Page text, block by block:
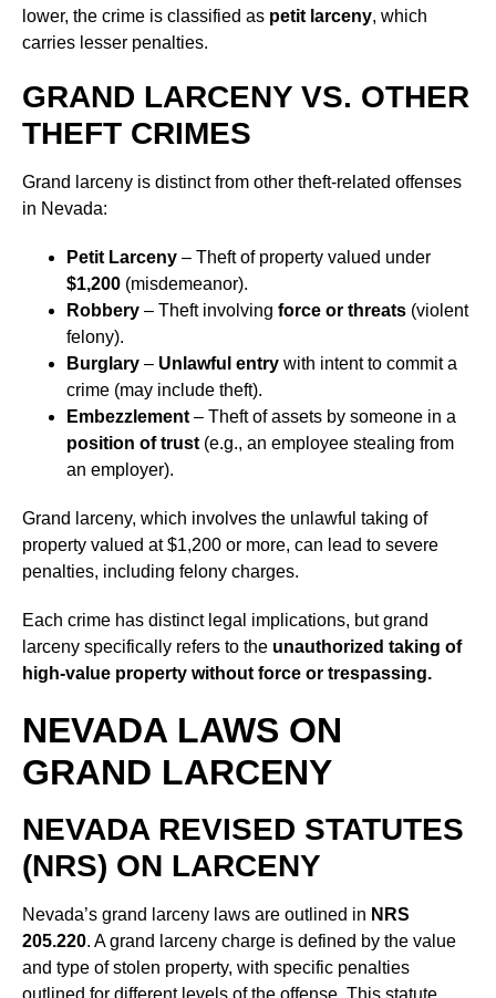
lower, the crime is classified as petit larceny, which
carries lesser penalties.
GRAND LARCENY VS. OTHER
THEFT CRIMES
Grand larceny is distinct from other theft-related offenses
in Nevada:
Petit Larceny – Theft of property valued under
$1,200 (misdemeanor).
Robbery – Theft involving force or threats (violent
felony).
Burglary – Unlawful entry with intent to commit a
crime (may include theft).
Embezzlement – Theft of assets by someone in a
position of trust (e.g., an employee stealing from
an employer).
Grand larceny, which involves the unlawful taking of
property valued at $1,200 or more, can lead to severe
penalties, including felony charges.
Each crime has distinct legal implications, but grand
larceny specifically refers to the unauthorized taking of
high-value property without force or trespassing.
NEVADA LAWS ON
GRAND LARCENY
NEVADA REVISED STATUTES
(NRS) ON LARCENY
Nevada’s grand larceny laws are outlined in NRS
205.220. A grand larceny charge is defined by the value
and type of stolen property, with specific penalties
outlined for different levels of the offense. This statute